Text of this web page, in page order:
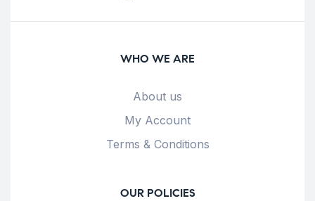
WHO WE ARE
About us
My Account
Terms & Conditions
OUR POLICIES